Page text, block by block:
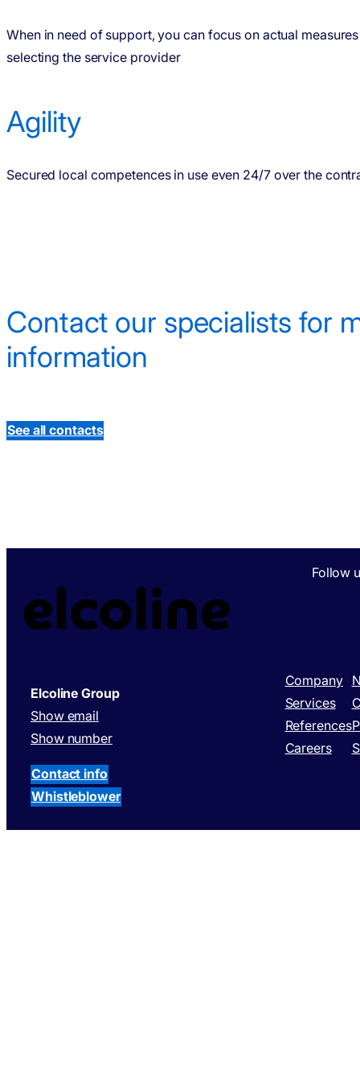
When in need of support, you can focus on actual
selecting the service provider
Agility
Secured local competences in use even 24/7 over the
Contact our specialists for
information
See all contacts
Follow
Elcoline Group
Show email
Show number
Contact info
Whistleblower
Company
Services
References
Careers